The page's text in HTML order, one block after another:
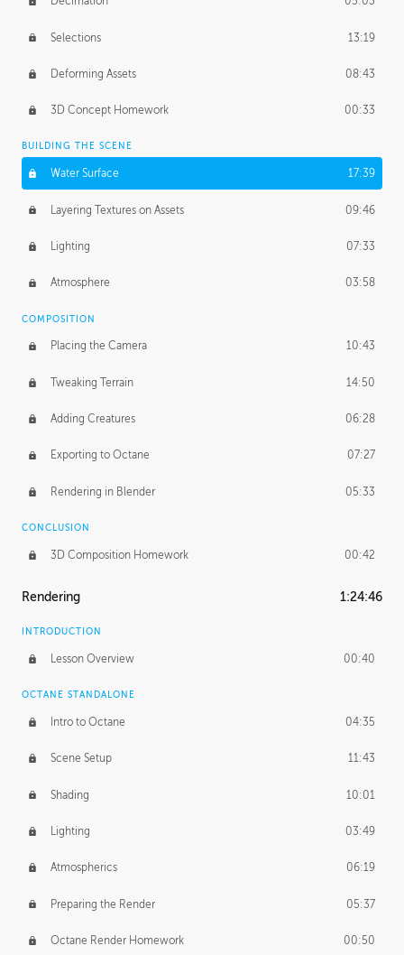
Selections 13:19
Deforming Assets 08:43
3D Concept Homework 00:33
BUILDING THE SCENE
Water Surface 17:39
Layering Textures on Assets 09:46
Lighting 07:33
Atmosphere 03:58
COMPOSITION
Placing the Camera 10:43
Tweaking Terrain 14:50
Adding Creatures 06:28
Exporting to Octane 07:27
Rendering in Blender 05:33
CONCLUSION
3D Composition Homework 00:42
Rendering 1:24:46
INTRODUCTION
Lesson Overview 00:40
OCTANE STANDALONE
Intro to Octane 04:35
Scene Setup 11:43
Shading 10:01
Lighting 03:49
Atmospherics 06:19
Preparing the Render 05:37
Octane Render Homework 00:50